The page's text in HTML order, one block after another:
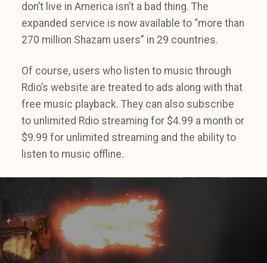
don’t live in America isn’t a bad thing. The
expanded service is now available to “more than
270 million Shazam users” in 29 countries.
Of course, users who listen to music through
Rdio’s website are treated to ads along with that
free music playback. They can also subscribe
to unlimited Rdio streaming for $4.99 a month or
$9.99 for unlimited streaming and the ability to
listen to music offline.